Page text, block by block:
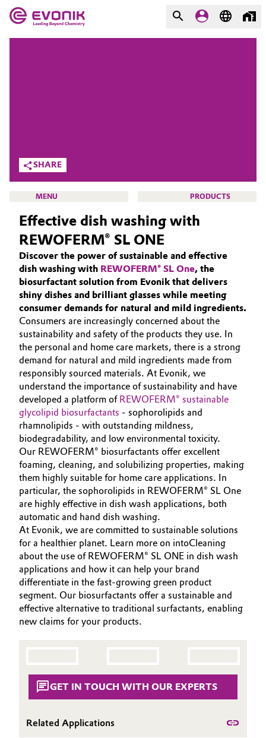
Adhesives & Sealants
Aerospace
Agriculture
Animal Nutrition & Health
Automotive & Transportation
Battery
Building, Construction & Infrastructure
Catalysts
Chemical Industry
Circular Economy
Coatings, Paints & Printing
Composites
Consumer Goods & Lifestyle
Electronics & Telecommunications
Energy, Environment & Utilities
Food & Beverage
Industrial Manufacturing & Machinery
Lubricants & Lubricant Additives
We go beyond
Purpose
Innovation
Aerospace & Defense
Circularity
BVB Partnership
History
Structure & Organization
Executive Board
Supervisory Board
Structure
Business Lines
ESHQ
Procurement
Governance & Compliance
General Conditions of Sale and Delivery (GTC)
Investor Relations
SHARE
MENU PRODUCTS
CLEANING SOLUTIONS
SUSTAINABILITY
PORTFOLIO
APPLICATIONS
CLEANING TRENDS
SERVICES & BEYOND
Effective dish washing with
REWOFERM® SL ONE
Discover the power of sustainable and effective
dish washing with REWOFERM® SL One, the
biosurfactant solution from Evonik that delivers
shiny dishes and brilliant glasses while meeting
consumer demands for natural and mild ingredients.
Consumers are increasingly concerned about the
sustainability and safety of the products they use. In
the personal and home care markets, there is a strong
demand for natural and mild ingredients made from
responsibly sourced materials. At Evonik, we
understand the importance of sustainability and have
developed a platform of REWOFERM® sustainable
glycolipid biosurfactants - sophorolipids and
rhamnolipids - with outstanding mildness,
biodegradability, and low environmental toxicity.
Our REWOFERM® biosurfactants offer excellent
foaming, cleaning, and solubilizing properties, making
them highly suitable for home care applications. In
particular, the sophorolipids in REWOFERM® SL One
are highly effective in dish wash applications, both
automatic and hand dish washing.
At Evonik, we are committed to sustainable solutions
for a healthier planet. Learn more on intoCleaning
about the use of REWOFERM® SL ONE in dish wash
applications and how it can help your brand
differentiate in the fast-growing green product
segment. Our biosurfactants offer a sustainable and
effective alternative to traditional surfactants, enabling
new claims for your products.
GET IN TOUCH WITH OUR EXPERTS
Related Applications